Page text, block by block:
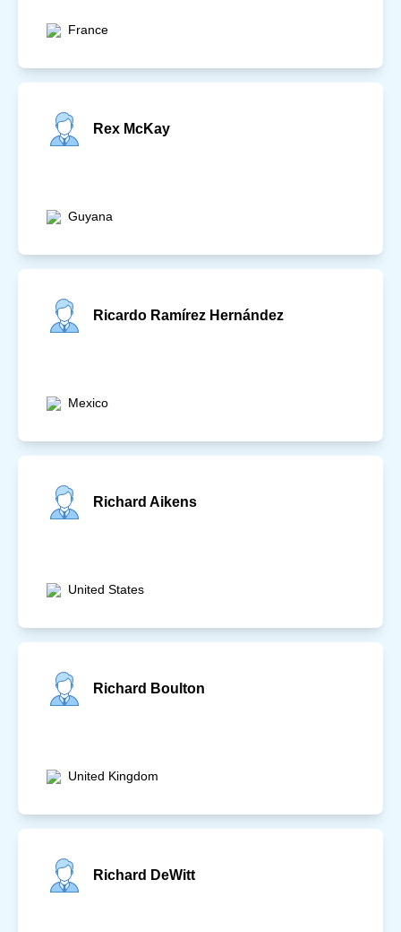
France
Rex McKay
Guyana
Ricardo Ramírez Hernández
Mexico
Richard Aikens
United States
Richard Boulton
United Kingdom
Richard DeWitt